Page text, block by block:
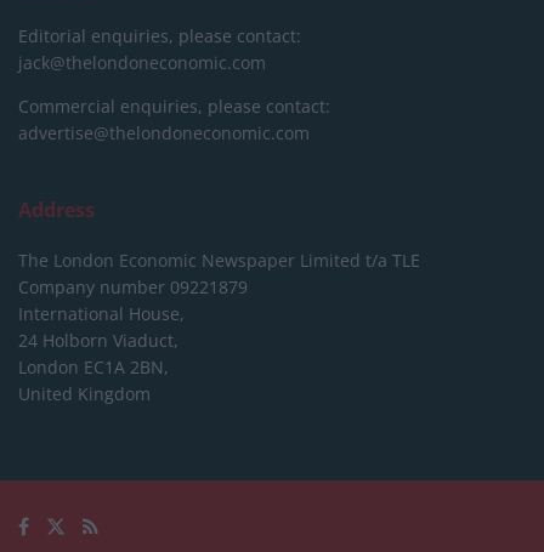
Editorial enquiries, please contact:
jack@thelondoneconomic.com
Commercial enquiries, please contact:
advertise@thelondoneconomic.com
Address
The London Economic Newspaper Limited t/a TLE
Company number 09221879
International House,
24 Holborn Viaduct,
London EC1A 2BN,
United Kingdom